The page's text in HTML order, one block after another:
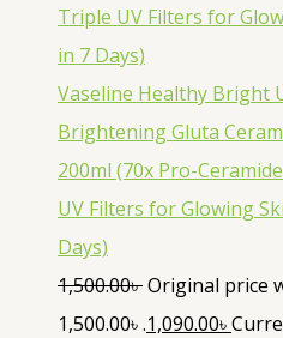
Vaseline Healthy Bright
Brightening Gluta
200ml (70x Pro-
UV Filters for Glowing
Days)
1,500.00৳Original price
1,500.00৳ .1,090.00৳